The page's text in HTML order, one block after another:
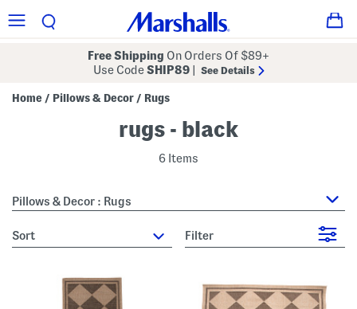
Free Shipping On Orders Of $89+
Use CodeSHIP89 See Details
Home / Pillows & Decor / Rugs
rugs - black
6 Items
Pillows & Decor : Rugs
sort Filter